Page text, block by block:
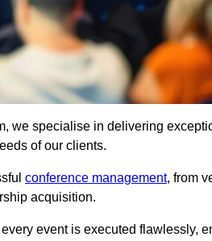
we specialise in delivering
of our clients.
conference management, from
acquisition.
event is executed flawlessly,